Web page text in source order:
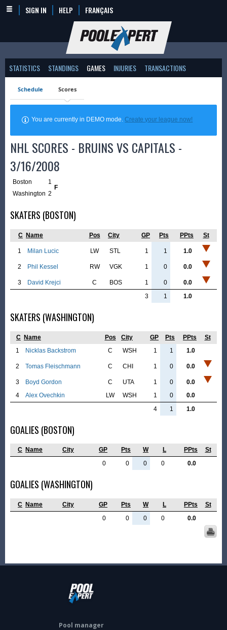
SIGN IN HELP FRANÇAIS
STATISTICS STANDINGS GAMES INJURIES TRANSACTIONS
Schedule Scores
You are currently in DEMO mode.Create your league now!
NHL SCORES - BRUINS VS CAPITALS -
3/16/2008
Boston 1
F
Washington 2
SKATERS (BOSTON)
C Name Pos City GP Pts PPts St
1 Milan Lucic LW STL 1 1 1.0
2 Phil Kessel RW VGK 1 0 0.0
3 David Krejci C BOS 1 0
0.0
3
1 1.0
SKATERS (WASHINGTON)
C Name Pos City GP Pts PPts
St
1
Nicklas Backstrom C WSH 1 1 1.0
2 Tomas Fleischmann C CHI 1 0 0.0
3 Boyd Gordon C UTA 1 0
0.0
4
Alex Ovechkin LW WSH 1 0
0.0
4
1 1.0
GOALIES (BOSTON)
C Name City GP Pts W L PPts
St
0
0 0 0 0.0
GOALIES (WASHINGTON)
C Name City GP Pts W L PPts
St
0
0 0 0 0.0
Pool manager